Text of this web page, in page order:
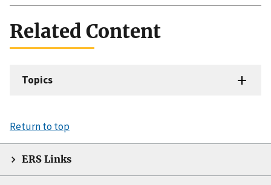
Related Content
Topics
Return to top
ERS Links